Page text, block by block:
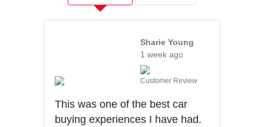
Sharie Young
1 week ago
Customer Review
This was one of the best car
buying experiences I have had.